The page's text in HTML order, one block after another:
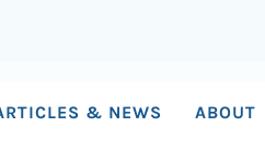
& NEWS ABOUT